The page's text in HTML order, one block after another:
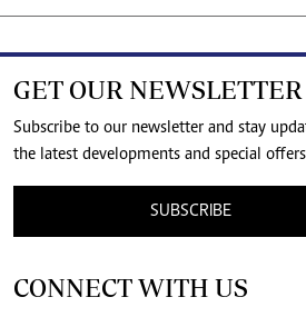
GET OUR NEWSLETTER
Subscribe to our newsletter and stay
the latest developments and special
SUBSCRIBE
CONNECT WITH US